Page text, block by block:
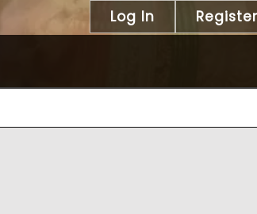
Log In Register